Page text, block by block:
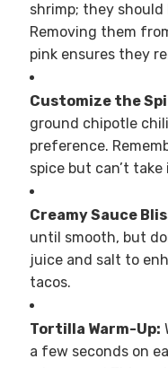
shrimp; they
Removing them
pink ensures they
Customize the
ground chipotle
preference.
spice but can’t take
Creamy Sauce
until smooth, but
juice and salt to
tacos.
Tortilla Warm-Up:
a few seconds on